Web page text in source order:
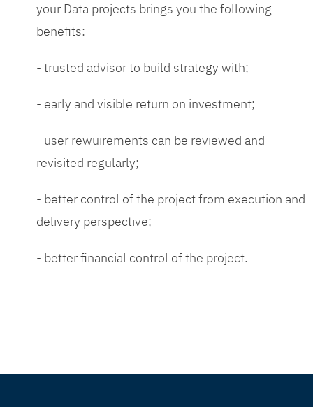
your Data projects brings you the following
benefits:
- trusted advisor to build strategy with;
- early and visible return on investment;
- user rewuirements can be reviewed and
revisited regularly;
- better control of the project from execution and
delivery perspective;
- better financial control of the project.